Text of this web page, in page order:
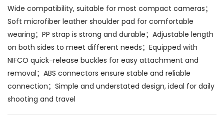
Wide compatibility, suitable for most compact cameras；
Soft microfiber leather shoulder pad for comfortable
wearing；PP strap is strong and durable；Adjustable length
on both sides to meet different needs；Equipped with
NIFCO quick-release buckles for easy attachment and
removal；ABS connectors ensure stable and reliable
connection；Simple and understated design, ideal for daily
shooting and travel